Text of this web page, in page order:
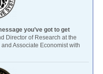
you’ve got to get
Director of Research at the
Associate Economist with